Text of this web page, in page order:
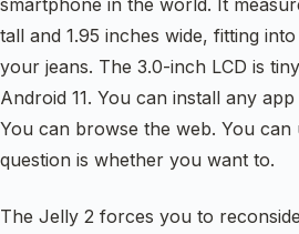
smartphone in the world. It
tall and 1.95 inches wide, fitting
your jeans. The 3.0-inch LCD is
Android 11. You can install any
You can browse the web. You can
question is whether you want to.
The Jelly 2 forces you to